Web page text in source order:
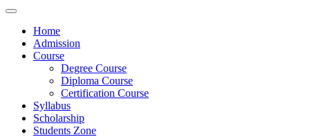
Home
Admission
Course
Degree Course
Diploma Course
Certification Course
Syllabus
Scholarship
Students Zone